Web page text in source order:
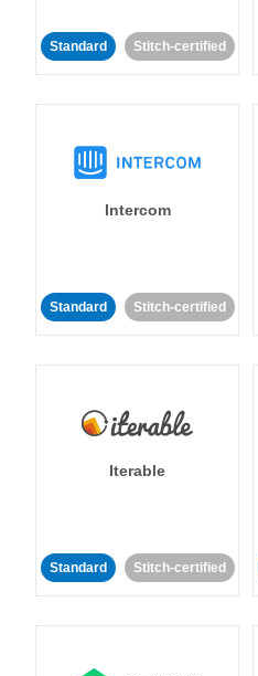
Standard Stitch-certified
Intercom
Standard Stitch-certified
Iterable
Standard Stitch-certified